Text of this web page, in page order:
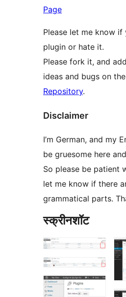
Page
Please let me know if
plugin or hate it.
Please fork it, and
ideas and bugs on the
Repository.
Disclaimer
I’m German, and my
be gruesome here
So please be patient
let me know if there
grammatical parts.
स्क्रीनशॉट